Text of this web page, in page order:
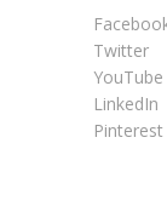
Twitter
YouTube
LinkedIn
Pinterest